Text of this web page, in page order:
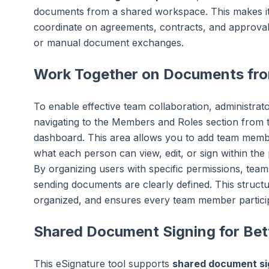
documents from a shared workspace. This makes
coordinate on agreements, contracts, and
or manual document exchanges.
Work Together on Documents
To enable effective team collaboration,
navigating to the Members and Roles section
dashboard. This area allows you to add team
what each person can view, edit, or sign within the
By organizing users with specific permissions,
sending documents are clearly defined. This
organized, and ensures every team member
Shared Document Signing for
This eSignature tool supports shared document